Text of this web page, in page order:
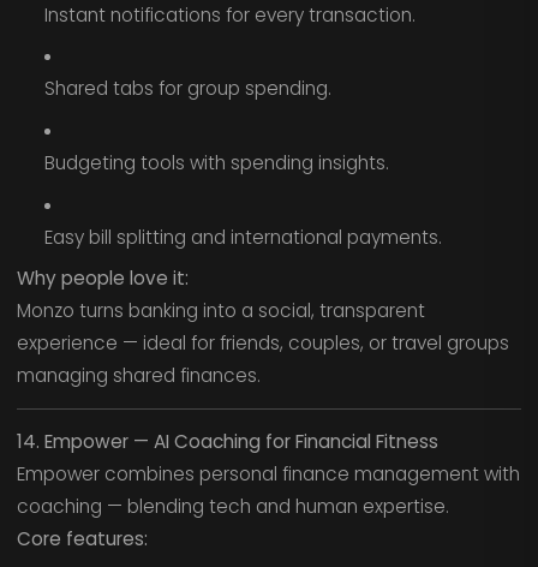
Instant notifications for every transaction.
Shared tabs for group spending.
Budgeting tools with spending insights.
Easy bill splitting and international payments.
Why people love it:
Monzo turns banking into a social, transparent
experience — ideal for friends, couples, or travel groups
managing shared finances.
14. Empower — AI Coaching for Financial Fitness
Empower combines personal finance management with
coaching — blending tech and human expertise.
Core features: